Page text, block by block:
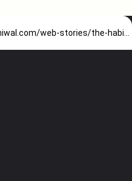
https://divyatoshniwal.com/web-stories/the-habit-building-tool-eemm/